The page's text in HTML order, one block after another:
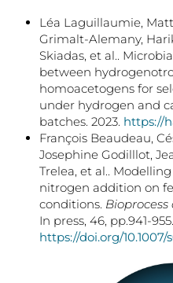
Léa Laguillaumie,
Grimalt-Alemany,
Skiadas, et al..
between
homoacetogens for
under hydrogen and
batches. 2023. https://
François Beaudeau,
Josephine Godilllot,
Trelea, et al..
nitrogen addition on
conditions.
In press, 46, pp.941-955.
https://doi.org/